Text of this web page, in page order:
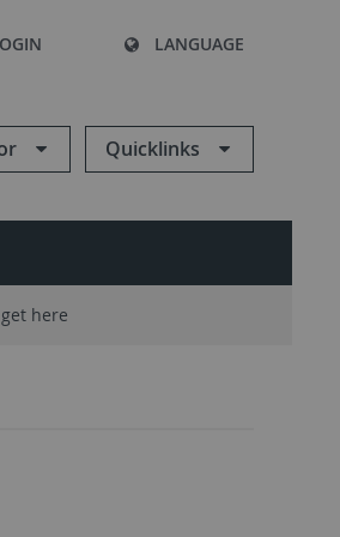
LANGUAGE
Quicklinks
here